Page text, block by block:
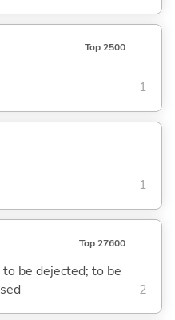
Top 2500
1
1
Top 27600
be dejected; to be
2